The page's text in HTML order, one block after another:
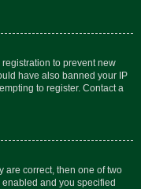
to prevent new
have also banned your IP
to register. Contact a
are correct, then one of two
and you specified